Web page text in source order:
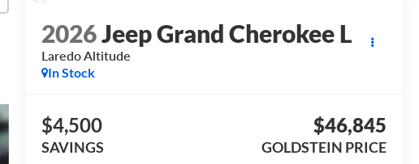
2026Jeep Grand Cherokee L
Laredo Altitude
In Stock
$4,500
SAVINGS
$46,845
GOLDSTEIN PRICE